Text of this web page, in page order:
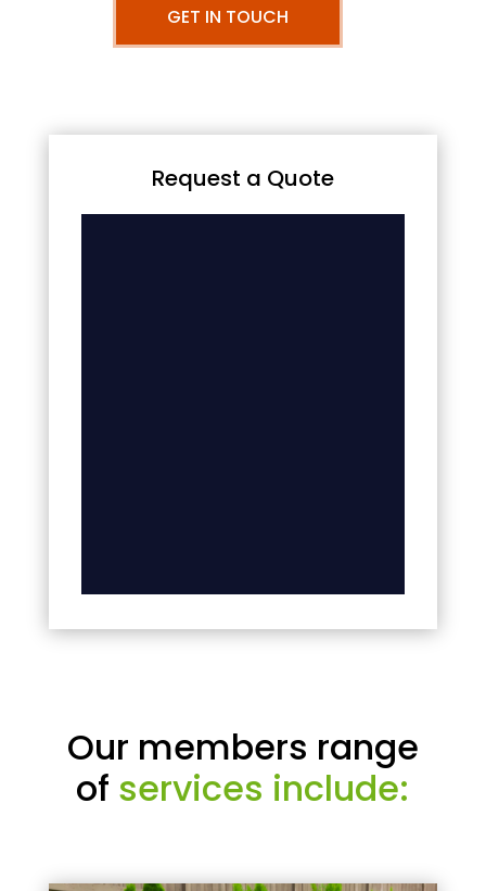
GET IN TOUCH
Request a Quote
Our members range
of services include: